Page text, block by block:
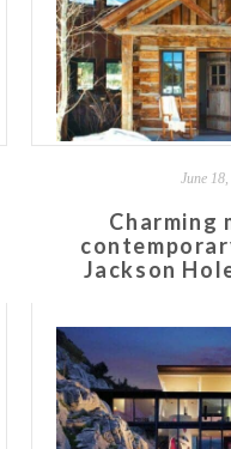
June
Charming
Jackson